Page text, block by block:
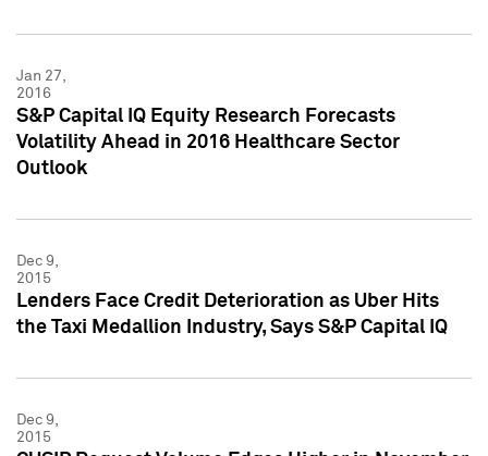
Jan 27,
2016
S&P Capital IQ Equity Research Forecasts
Volatility Ahead in 2016 Healthcare Sector
Outlook
Dec 9,
2015
Lenders Face Credit Deterioration as Uber Hits
the Taxi Medallion Industry, Says S&P Capital IQ
Dec 9,
2015